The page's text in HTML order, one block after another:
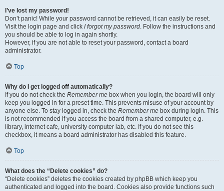
I’ve lost my password!
Don’t panic! While your password cannot be retrieved, it can easily be reset.
Visit the login page and click I forgot my password. Follow the instructions and
you should be able to log in again shortly.
However, if you are not able to reset your password, contact a board
administrator.
Top
Why do I get logged off automatically?
If you do not check the Remember me box when you login, the board will only
keep you logged in for a preset time. This prevents misuse of your account by
anyone else. To stay logged in, check the Remember me box during login. This
is not recommended if you access the board from a shared computer, e.g.
library, internet cafe, university computer lab, etc. If you do not see this
checkbox, it means a board administrator has disabled this feature.
Top
What does the “Delete cookies” do?
“Delete cookies” deletes the cookies created by phpBB which keep you
authenticated and logged into the board. Cookies also provide functions such